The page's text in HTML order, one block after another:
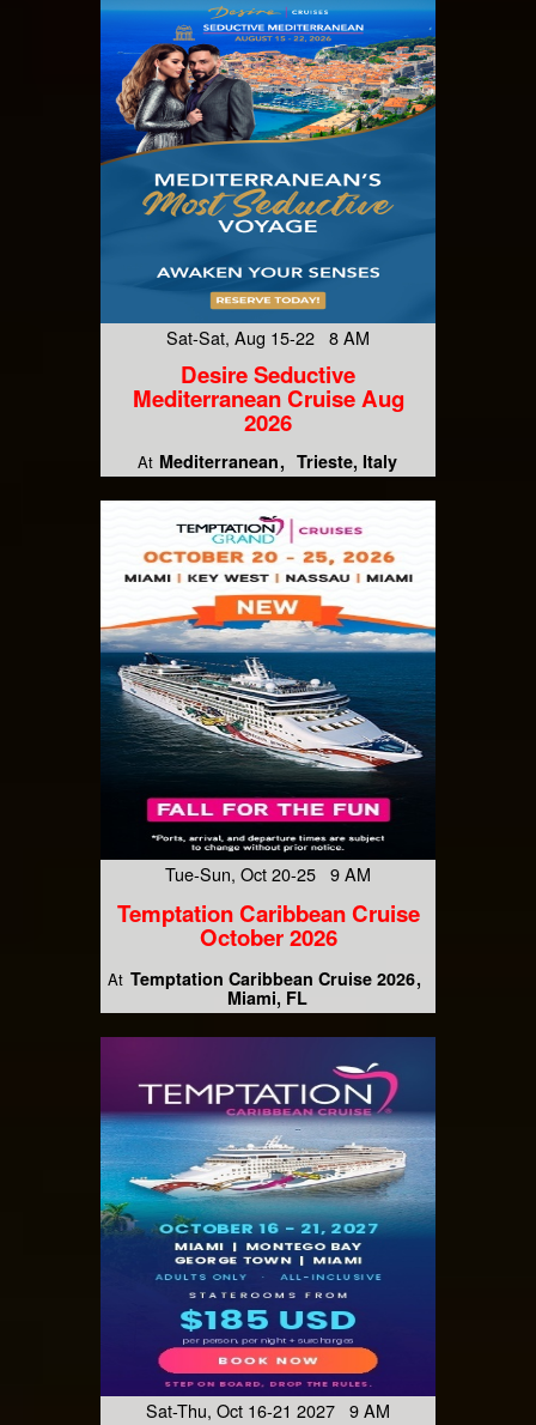
Sat-Sat, Aug 15-22 8 AM
Desire Seductive
Mediterranean Cruise Aug
2026
At Mediterranean Trieste, Italy
Tue-Sun, Oct 20-25 9 AM
Temptation Caribbean Cruise
October 2026
At Temptation Caribbean Cruise 2026
Miami, FL
Sat-Thu, Oct 16-21 2027 9 AM